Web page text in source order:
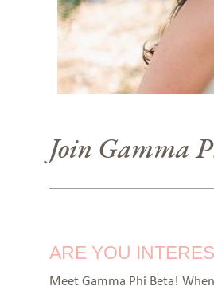
Join Gamma
ARE YOU
Meet Gamma Phi Beta!